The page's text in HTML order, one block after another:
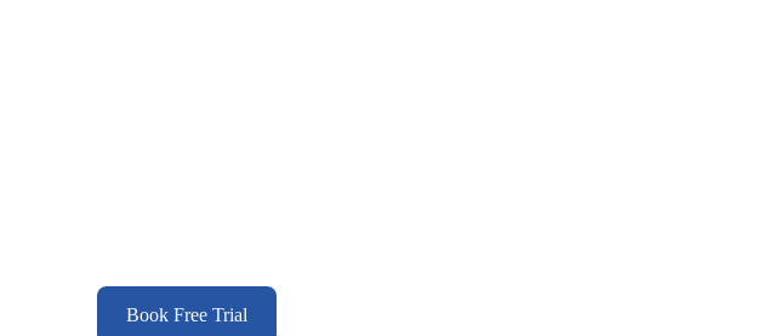
Book Free Trial